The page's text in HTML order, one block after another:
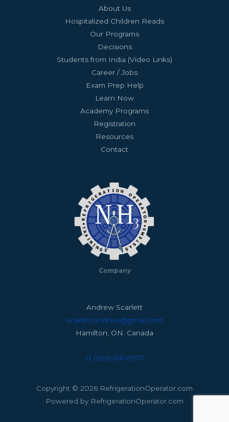
About Us
Hospitalized Children Reads
Our Programs
Decisions
Students from India (Video Links)
Career / Jobs
Exam Prep Help
Learn Now
Academy Programs
Registration
Resources
Contact
Company
Andrew Scarlett
scarlett.andrew@gmail.com
Hamilton, ON. Canada
+1 (905) 516-0970
Copyright © 2026 RefrigerationOperator.com
Powered by RefrigerationOperator.com